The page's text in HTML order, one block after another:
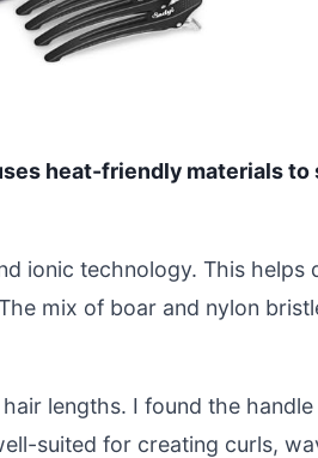
heat-friendly materials to
ionic technology. This helps
mix of boar and nylon
lengths. I found the
suited for creating curls,